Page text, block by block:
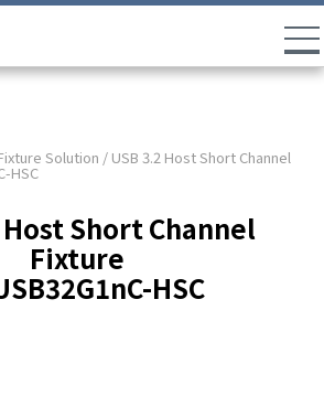
Solution / USB 3.2 Host Short Channel
HSC
Host Short Channel
Fixture
HSC